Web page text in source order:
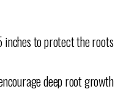
to protect the roots
deep root growth